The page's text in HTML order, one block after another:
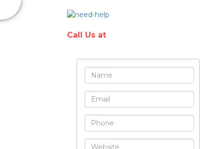
Call Us at